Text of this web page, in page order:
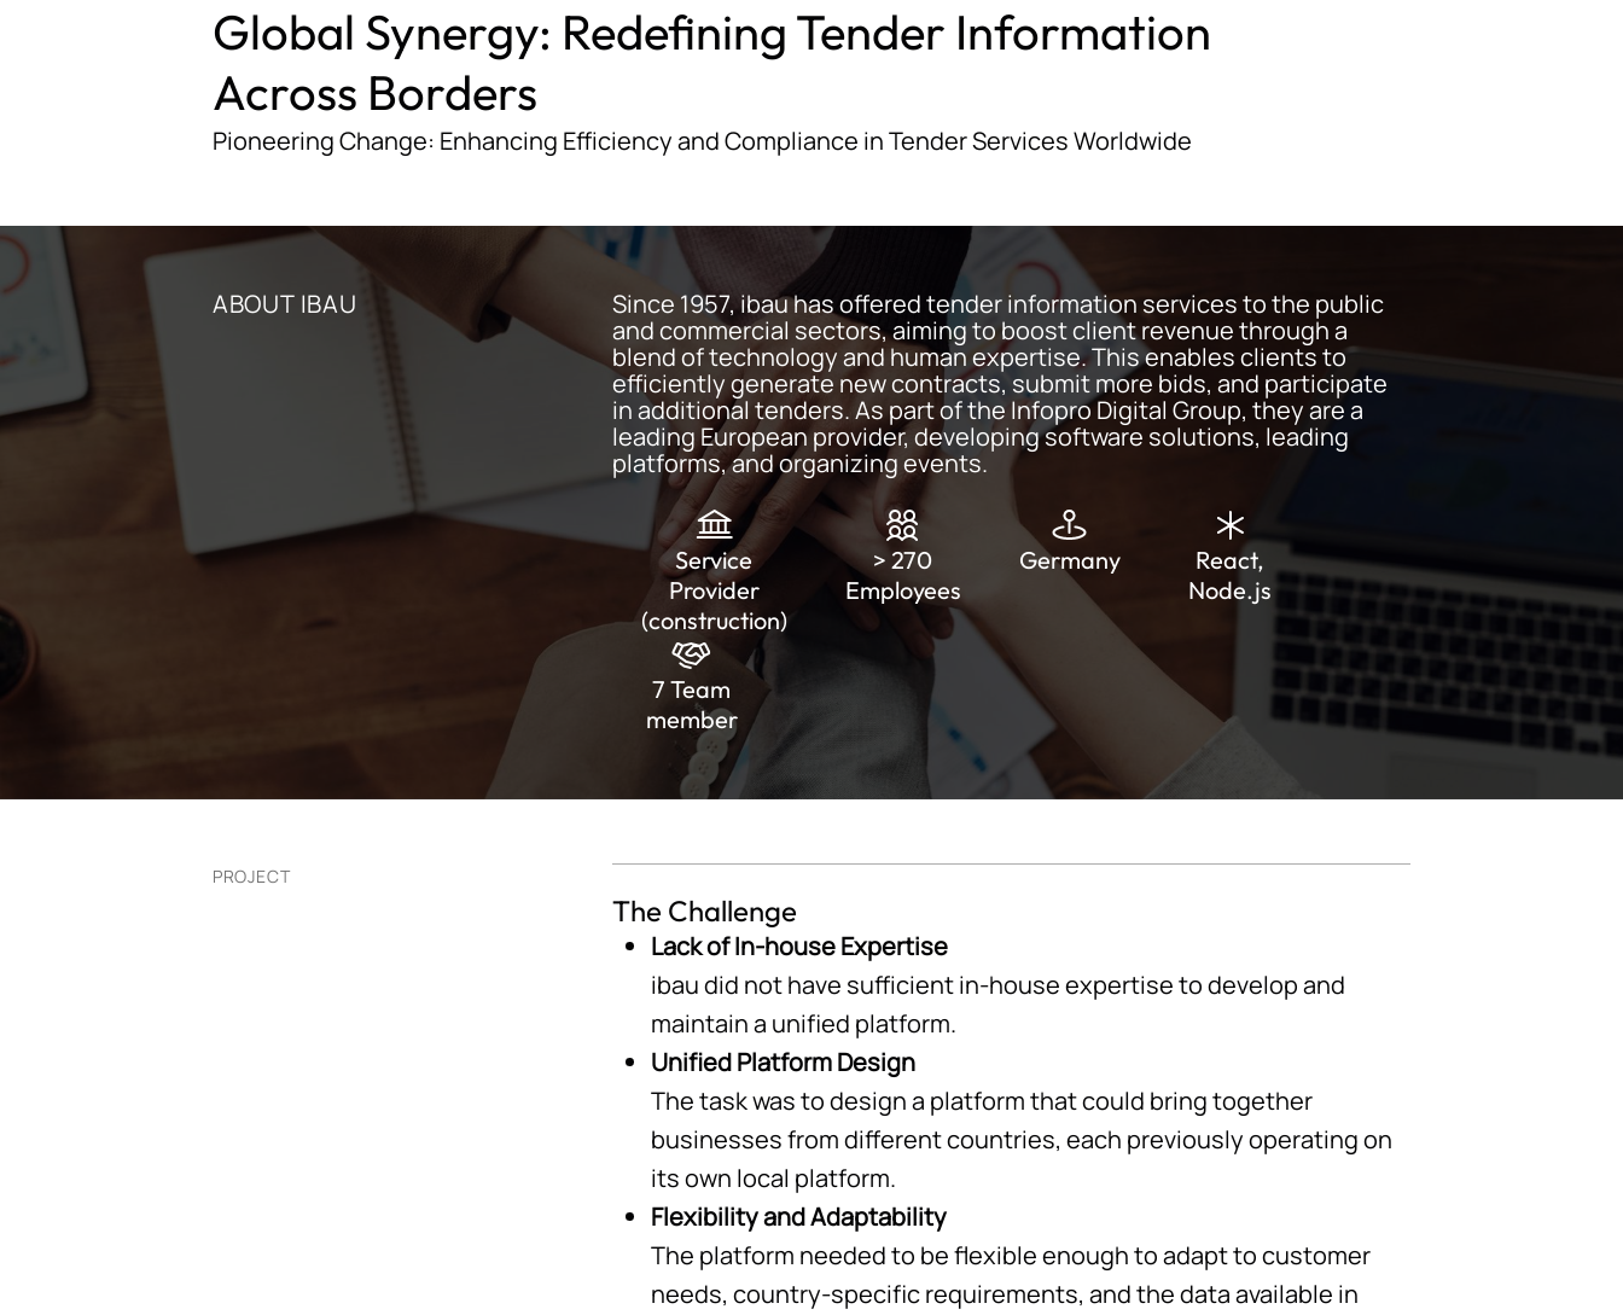
Global Synergy: Redefining Tender Information
Across Borders
Pioneering Change: Enhancing Efficiency and Compliance in Tender Services Worldwide
ABOUT IBAU
Since 1957, ibau has offered tender information services to the public
and commercial sectors, aiming to boost client revenue through a
blend of technology and human expertise. This enables clients to
efficiently generate new contracts, submit more bids, and participate
in additional tenders. As part of the Infopro Digital Group, they are a
leading European provider, developing software solutions, leading
platforms, and organizing events.
Service
Provider
(construction)
> 270
Employees
Germany
React,
Node.js
7 Team
member
PROJECT
The Challenge
Lack of In-house Expertise
ibau did not have sufficient in-house expertise to develop and
maintain a unified platform.
Unified Platform Design
The task was to design a platform that could bring together
businesses from different countries, each previously operating on
its own local platform.
Flexibility and Adaptability
The platform needed to be flexible enough to adapt to customer
needs, country-specific requirements, and the data available in